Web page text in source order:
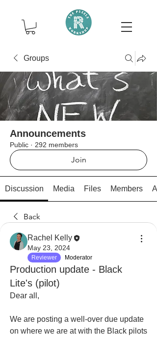
Groups
Announcements
Public · 292 members
Join
Discussion Media Files Members
Back
Rachel Kelly
May 23, 2024
Reviewer Moderator
Production update - Black
Lite's (pilot)
Dear all,
We are posting a well-over due update
on where we are at with the Black pilots